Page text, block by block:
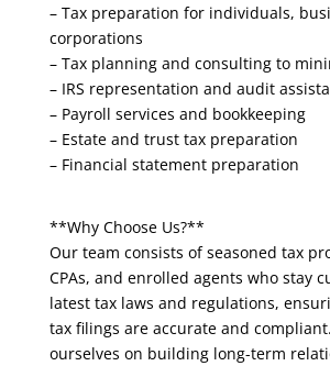
– Tax preparation for individuals,
corporations
– Tax planning and consulting to
– IRS representation and audit
– Payroll services and bookkeeping
– Estate and trust tax preparation
– Financial statement preparation
**Why Choose Us?**
Our team consists of seasoned tax
CPAs, and enrolled agents who stay
latest tax laws and regulations,
tax filings are accurate and
ourselves on building long-term